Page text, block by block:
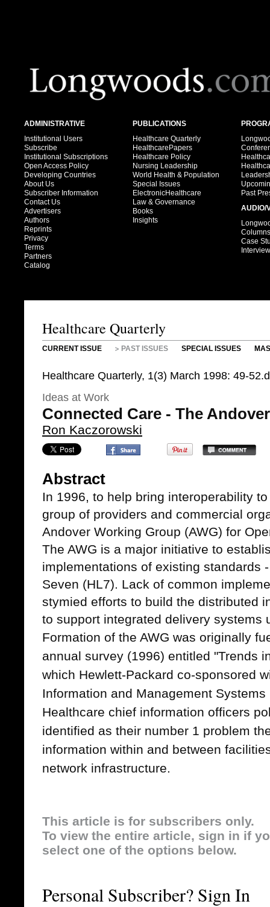
ADMINISTRATIVE
Institutional Users
Subscribe
Institutional Subscriptions
Open Access Policy
Developing Countries
About Us
Subscriber Information
Contact Us
Advertisers
Authors
Reprints
Privacy
Terms
Partners
Catalog
PUBLICATIONS
Healthcare Quarterly
HealthcarePapers
Healthcare Policy
Nursing Leadership
World Health & Population
Special Issues
ElectronicHealthcare
Law & Governance
Books
Insights
Past
AUDIO/
Columns
Case
Healthcare Quarterly
CURRENT ISSUE PAST ISSUES SPECIAL ISSUES
Healthcare Quarterly, 1(3) March 1998: 49-
Ideas at Work
Connected Care - The
Ron Kaczorowski
Abstract
In 1996, to help bring interoperability
group of providers and commercial
Andover Working Group (AWG) for
The AWG is a major initiative to
implementations of existing standards
Seven (HL7). Lack of common
stymied efforts to build the distributed
to support integrated delivery systems
Formation of the AWG was originally
annual survey (1996) entitled "Trends
which Hewlett-Packard co-sponsored
Information and Management
Healthcare chief information officers
identified as their number 1 problem
information within and between
network infrastructure.
This article is for subscribers only.
To view the entire article, sign in if
select one of the options below.
Personal Subscriber? Sign In